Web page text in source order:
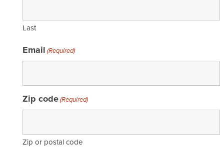
Last
Email (Required)
Zip code(Required)
Zip or postal code